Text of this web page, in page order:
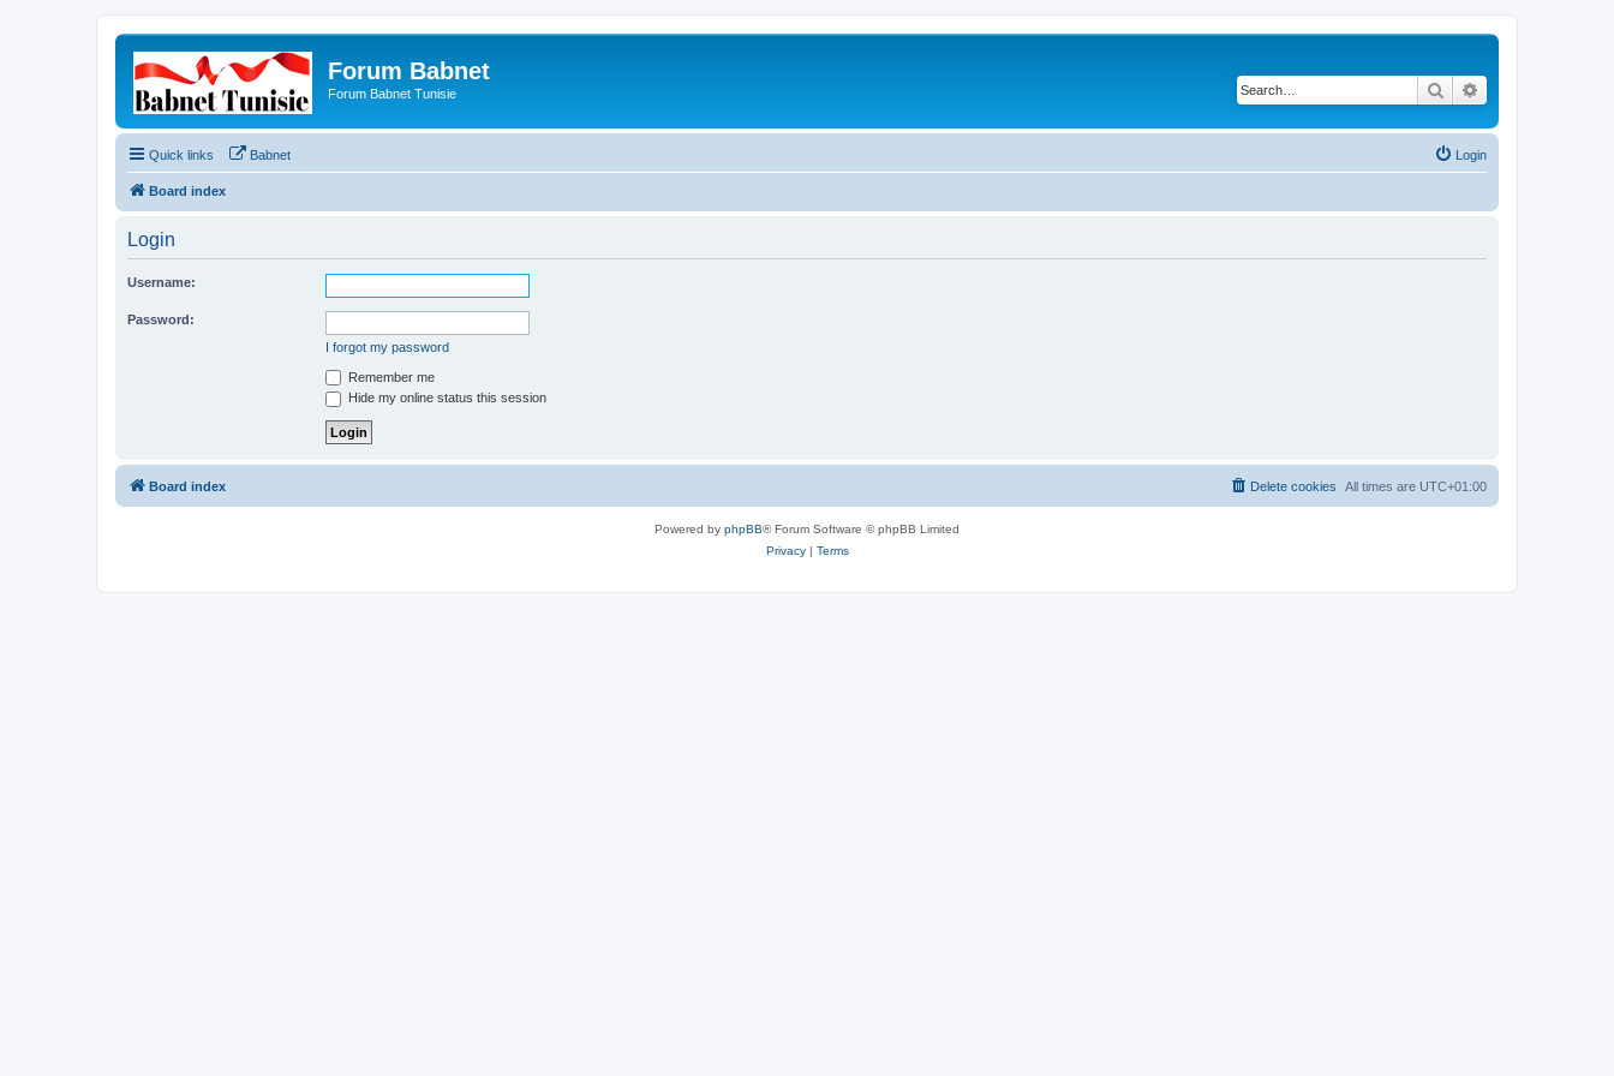
Forum Babnet
Forum Babnet Tunisie Search
Quick links Babnet Login
Board index
Login
Username:
Password:
I forgot my password
Remember me
Hide my online status this session
Board index All times are UTC+01:00
Delete cookies
Powered by phpBB® Forum Software © phpBB Limited
Privacy| Terms